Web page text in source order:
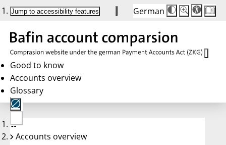
Jump to accessibility features German
Die
Schriftgröße
Buttons
Schriftgröße:
100 %
Good to know
Accounts overview
Glossary
No
account
Accounts overview